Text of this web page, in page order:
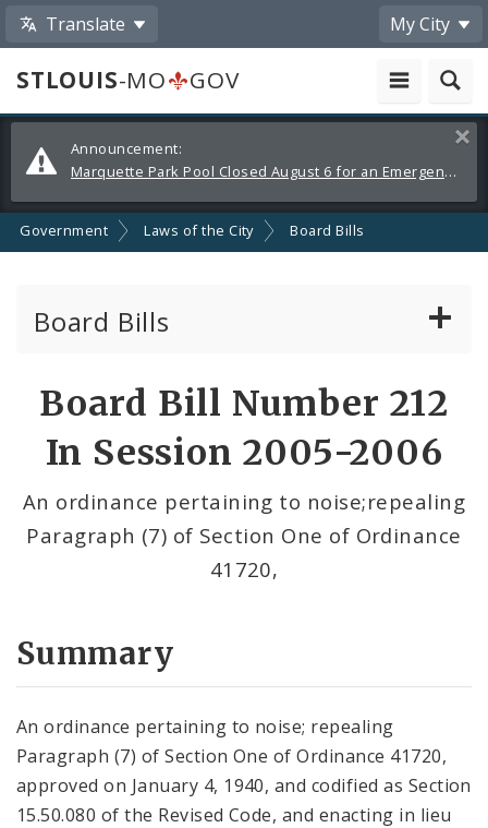
Translate My City
STLOUIS-MO
GOV
Alerts
and
Announcements
Announcement:
Marquette Park Pool Closed August 6 for an Emergency Repair
Government Laws of the City Board Bills
Board Bills
Board Bill Number 212
In Session 2005-2006
An ordinance pertaining to noise;repealing
Paragraph (7) of Section One of Ordinance
41720,
Summary
An ordinance pertaining to noise; repealing
Paragraph (7) of Section One of Ordinance 41720,
approved on January 4, 1940, and codified as Section
15.50.080 of the Revised Code, and enacting in lieu